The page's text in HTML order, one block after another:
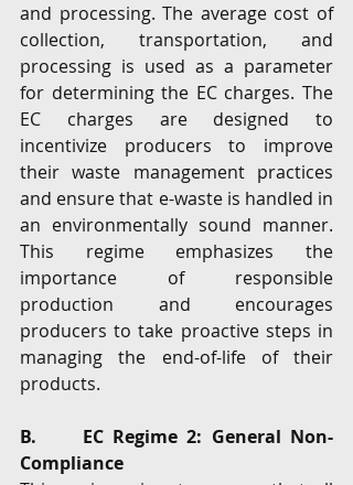
and processing. The average cost of
collection, transportation, and
processing is used as a parameter
for determining the EC charges. The
EC charges are designed to
incentivize producers to improve
their waste management practices
and ensure that e-waste is handled in
an environmentally sound manner.
This regime emphasizes the
importance of responsible
production and encourages
producers to take proactive steps in
managing the end-of-life of their
products.
B.     EC Regime 2: General Non-
Compliance